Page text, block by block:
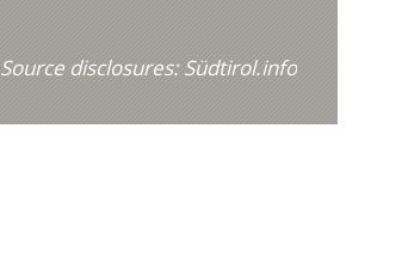
Source disclosures:Südtirol.info